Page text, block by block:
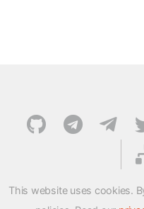
This website uses cookies.